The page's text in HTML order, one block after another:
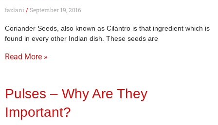
fazlani September 19, 2016
Coriander Seeds, also known as Cilantro is that ingredient which is
found in every other Indian dish. These seeds are
Read More »
Pulses – Why Are They
Important?